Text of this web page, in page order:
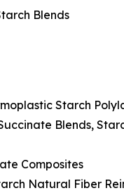
Blends
Starch
Blends,
Composites
Natural Fiber